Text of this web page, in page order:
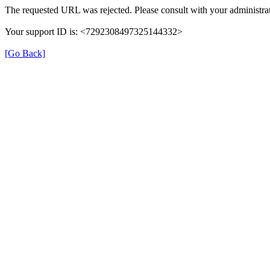
The requested URL was rejected. Please consult with your
Your support ID is: <7292308497325144332>
[Go Back]